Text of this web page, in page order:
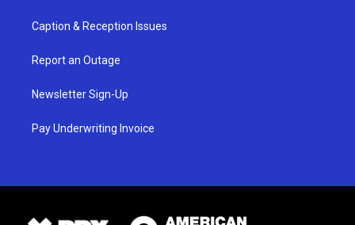
Caption & Reception Issues
Report an Outage
Newsletter Sign-Up
Pay Underwriting Invoice